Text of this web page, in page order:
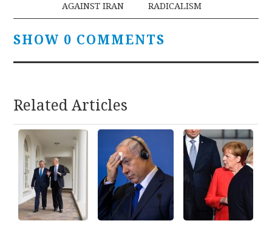
AGAINST IRAN
RADICALISM
SHOW 0 COMMENTS
Related Articles